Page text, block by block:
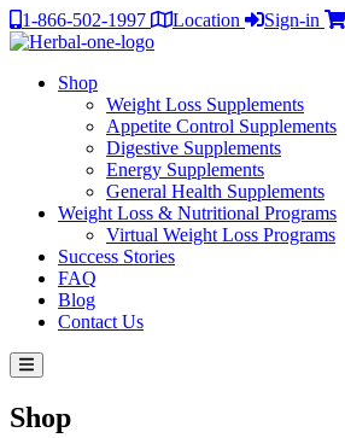
1-866-502-1997
Location Sign-in
Shop
Weight Loss Supplements
Appetite Control Supplements
Digestive Supplements
Energy Supplements
General Health Supplements
Weight Loss & Nutritional Programs
Virtual Weight Loss Programs
Success Stories
FAQ
Blog
Contact Us
Shop